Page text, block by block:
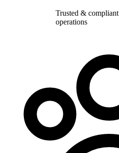
Trusted & compliant
operations